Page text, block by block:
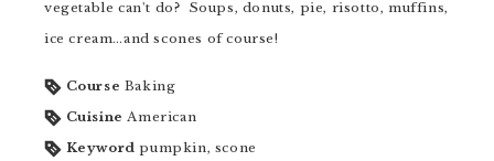
vegetable can't do? Soups, donuts, pie, risotto, muffins,
ice cream…and scones of course!
Course Baking
Cuisine American
Keyword pumpkin, scone